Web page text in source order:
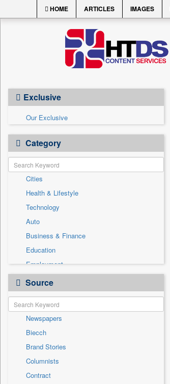
HOME ARTICLES IMAGES
Exclusive
Our Exclusive
Category
Cities
Health & Lifestyle
Technology
Auto
Business & Finance
Education
Employment
Entertainment
General News
Government News
International
National
Others
Politics
Press Release
Source
Newspapers
Biecch
Brand Stories
Columnists
Contract